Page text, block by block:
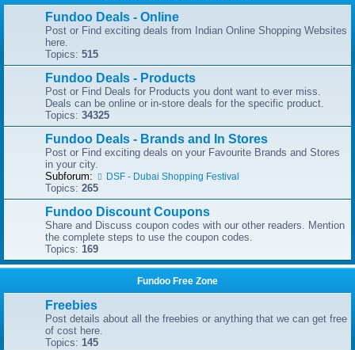
Fundoo Deals - Online
Post or Find exciting deals from Indian Online Shopping Websites
here.
Topics: 515
Fundoo Deals - Products
Post or Find Deals for Products you dont want to ever miss.
Deals can be online or in-store deals for the specific product.
Topics: 34325
Fundoo Deals - Brands and In Stores
Post or Find exciting deals on your Favourite Brands and Stores
in your city.
Subforum:
DSF - Dubai Shopping Festival
Topics: 265
Fundoo Discount Coupons
Share and Discuss coupon codes with our other readers. Mention
the complete steps to use the coupon codes.
Topics: 169
Fundoo Free Zone
Freebies
Post details about all the freebies or anything that we can get free
of cost here.
Topics: 145